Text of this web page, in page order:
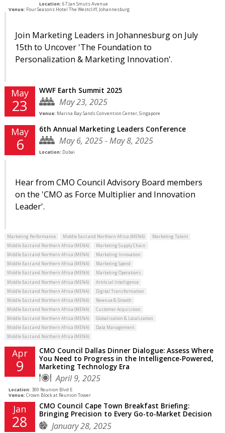
Location: 67 Jan Smuts Avenue
Venue: Four Seasons Hotel The Westcliff, Johannesburg
Join Marketing Leaders in Johannesburg on July
15th to Uncover 'The Foundation to
Personalization & Marketing Innovation'.
May
23
WWF Earth Summit 2025
May 23, 2025
Venue: Marina Bay Sands Convention Center, Singapore
May
6
6th Annual Marketing Leaders Conference
May 6, 2025 - May 8, 2025
Location: Dubai
Hear from CMO Council Advisory Board members
on the 'CMO as Force Multiplier and Innovation
Leader'.
Marketing Performance Middle East and Northern Africa (MENA)
Marketing Talent
Middle East and Northern Africa (MENA)
Marketing Supply Chain
Middle East and Northern Africa (MENA)
Marketing Innovation
Middle East and Northern Africa (MENA)
Marketing Spend
Middle East and Northern Africa (MENA)
Marketing Operations
Middle East and Northern Africa (MENA)
Artificial Intelligence
Middle East and Northern Africa (MENA)
Digital Transformation
Middle East and Northern Africa (MENA)
Revenue & Growth
Middle East and Northern Africa (MENA)
Customer Acquisition
Middle East and Northern Africa (MENA)
Globalization & Localization
Middle East and Northern Africa (MENA)
Data Management
Middle East and Northern Africa (MENA)
Apr
9
CMO Council Dallas Dinner Dialogue: Assess Where
You Need to Progress in the Intelligence-Powered,
Marketing Technology Era
April 9, 2025
Location: 300 Reunion Blvd E
Venue: Crown Block at Reunion Tower
Jan
28
CMO Council Cape Town Breakfast Briefing:
Bringing Precision to Every Go-to-Market Decision
January 28, 2025